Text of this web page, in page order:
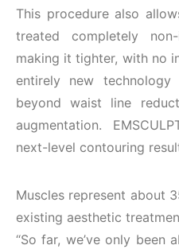
This procedure also
treated completely
making it tighter, with no
entirely new
beyond waist line
augmentation.
next-level contouring
Muscles represent about
existing aesthetic
“So far, we’ve only been